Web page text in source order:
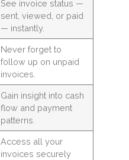
See invoice status —
sent, viewed, or paid
— instantly.
Never forget to
follow up on unpaid
invoices.
Gain insight into cash
flow and payment
patterns.
Access all your
invoices securely